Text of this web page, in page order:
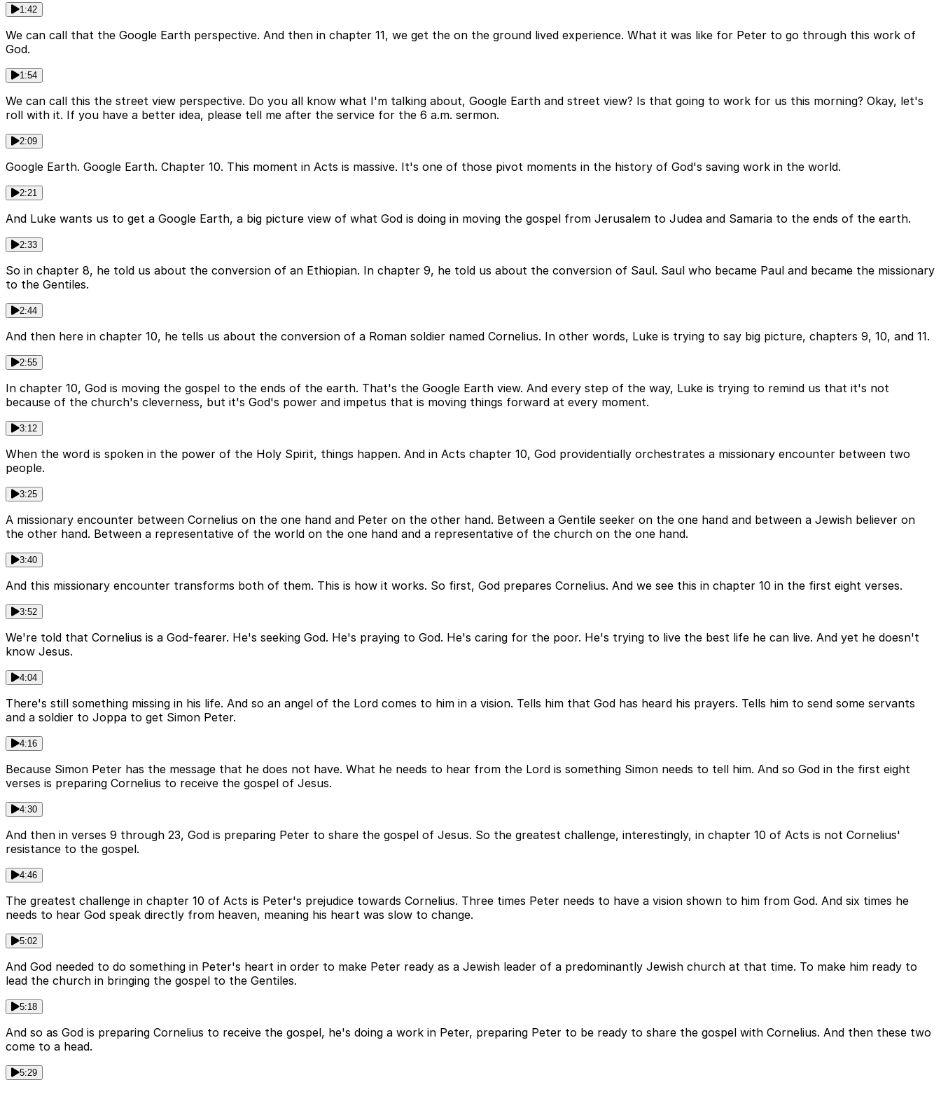
1:42
We can call that the Google Earth perspective. And then in chapter 11, we get the on the ground lived experience. What it was like for Peter to go through this work of
God.
1:54
We can call this the street view perspective. Do you all know what I'm talking about, Google Earth and street view? Is that going to work for us this morning? Okay, let's
roll with it. If you have a better idea, please tell me after the service for the 6 a.m. sermon.
2:09
Google Earth. Google Earth. Chapter 10. This moment in Acts is massive. It's one of those pivot moments in the history of God's saving work in the world.
2:21
And Luke wants us to get a Google Earth, a big picture view of what God is doing in moving the gospel from Jerusalem to Judea and Samaria to the ends of the earth.
2:33
So in chapter 8, he told us about the conversion of an Ethiopian. In chapter 9, he told us about the conversion of Saul. Saul who became Paul and became the missionary
to the Gentiles.
2:44
And then here in chapter 10, he tells us about the conversion of a Roman soldier named Cornelius. In other words, Luke is trying to say big picture, chapters 9, 10, and 11.
2:55
In chapter 10, God is moving the gospel to the ends of the earth. That's the Google Earth view. And every step of the way, Luke is trying to remind us that it's not
because of the church's cleverness, but it's God's power and impetus that is moving things forward at every moment.
3:12
When the word is spoken in the power of the Holy Spirit, things happen. And in Acts chapter 10, God providentially orchestrates a missionary encounter between two
people.
3:25
A missionary encounter between Cornelius on the one hand and Peter on the other hand. Between a Gentile seeker on the one hand and between a Jewish believer on
the other hand. Between a representative of the world on the one hand and a representative of the church on the one hand.
3:40
And this missionary encounter transforms both of them. This is how it works. So first, God prepares Cornelius. And we see this in chapter 10 in the first eight verses.
3:52
We're told that Cornelius is a God-fearer. He's seeking God. He's praying to God. He's caring for the poor. He's trying to live the best life he can live. And yet he doesn't
know Jesus.
4:04
There's still something missing in his life. And so an angel of the Lord comes to him in a vision. Tells him that God has heard his prayers. Tells him to send some servants
and a soldier to Joppa to get Simon Peter.
4:16
Because Simon Peter has the message that he does not have. What he needs to hear from the Lord is something Simon needs to tell him. And so God in the first eight
verses is preparing Cornelius to receive the gospel of Jesus.
4:30
And then in verses 9 through 23, God is preparing Peter to share the gospel of Jesus. So the greatest challenge, interestingly, in chapter 10 of Acts is not Cornelius'
resistance to the gospel.
4:46
The greatest challenge in chapter 10 of Acts is Peter's prejudice towards Cornelius. Three times Peter needs to have a vision shown to him from God. And six times he
needs to hear God speak directly from heaven, meaning his heart was slow to change.
5:02
And God needed to do something in Peter's heart in order to make Peter ready as a Jewish leader of a predominantly Jewish church at that time. To make him ready to
lead the church in bringing the gospel to the Gentiles.
5:18
And so as God is preparing Cornelius to receive the gospel, he's doing a work in Peter, preparing Peter to be ready to share the gospel with Cornelius. And then these two
come to a head.
5:29